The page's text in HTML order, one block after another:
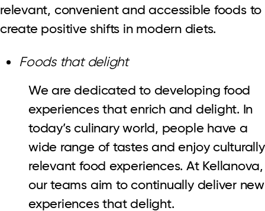
relevant, convenient and accessible foods to
create positive shifts in modern diets.
Foods that delight
We are dedicated to developing food
experiences that enrich and delight. In
today’s culinary world, people have a
wide range of tastes and enjoy culturally
relevant food experiences. At Kellanova,
our teams aim to continually deliver new
experiences that delight.